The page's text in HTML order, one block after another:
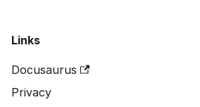
Links
Docusaurus
Privacy